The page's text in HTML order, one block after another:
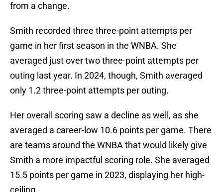
from a change.
Smith recorded three three-point attempts per
game in her first season in the WNBA. She
averaged just over two three-point attempts per
outing last year. In 2024, though, Smith averaged
only 1.2 three-point attempts per outing.
Her overall scoring saw a decline as well, as she
averaged a career-low 10.6 points per game. There
are teams around the WNBA that would likely give
Smith a more impactful scoring role. She averaged
15.5 points per game in 2023, displaying her high-
ceiling.